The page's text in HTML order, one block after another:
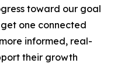
toward our goal
one connected
informed, real-
their growth